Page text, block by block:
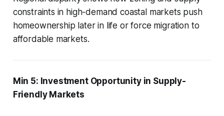
constraints in high-demand coastal markets push
homeownership later in life or force migration to
affordable markets.
Min 5: Investment Opportunity in Supply-
Friendly Markets